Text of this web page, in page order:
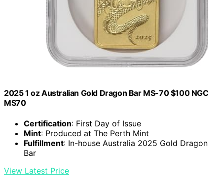
2025 1 oz Australian Gold Dragon Bar MS-70 $100 NGC
MS70
Certification: First Day of Issue
Mint: Produced at The Perth Mint
Fulfillment: In-house Australia 2025 Gold Dragon
Bar
View Latest Price